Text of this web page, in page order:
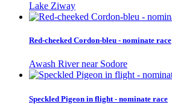
Lake Ziway
Red-cheeked Cordon-bleu - nominate race
Awash River near Sodore
Speckled Pigeon in flight - nominate race